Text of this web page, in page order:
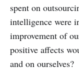
spent on
intelligence were
improvement of
positive affects
and on ourselves?